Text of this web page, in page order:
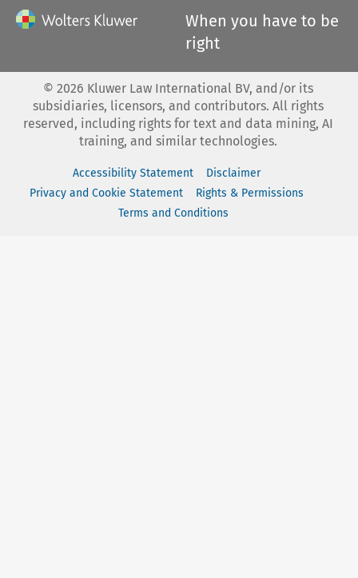
When you have to be
right
© 2026 Kluwer Law International BV, and/or its
subsidiaries, licensors, and contributors. All rights
reserved, including rights for text and data mining, AI
training, and similar technologies.
Accessibility Statement
Disclaimer
Privacy and Cookie Statement
Rights & Permissions
Terms and Conditions